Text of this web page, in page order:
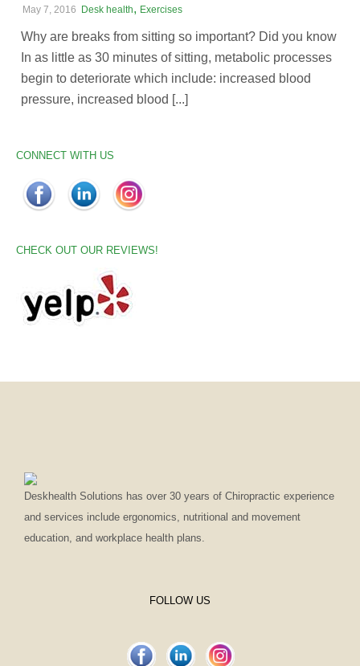
May 7, 2016 Desk health, Exercises
Why are breaks from sitting so important? Did you know
In as little as 30 minutes of sitting, metabolic processes
begin to deteriorate which include: increased blood
pressure, increased blood [...]
CONNECT WITH US
CHECK OUT OUR REVIEWS!
Deskhealth Solutions has over 30 years of Chiropractic experience
and services include ergonomics, nutritional and movement
education, and workplace health plans.
FOLLOW US